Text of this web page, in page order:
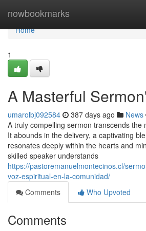
nowbookmarks
Home
Home
1
A Masterful
umarolbj092584 387 days ago News
A truly compelling sermon transcends the
It abounds in the delivery, a captivating
resonates deeply within the hearts and
skilled speaker understands
https://pastoremanuelmontecinos.cl/
voz-espiritual-en-la-comunidad/
Comments
Who Upvoted
Comments